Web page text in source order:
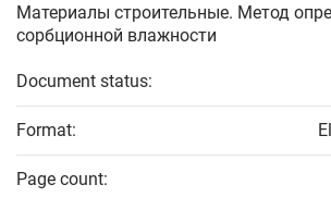
Материалы строительные. Метод
сорбционной влажности
Document status:
Format:
Page count: